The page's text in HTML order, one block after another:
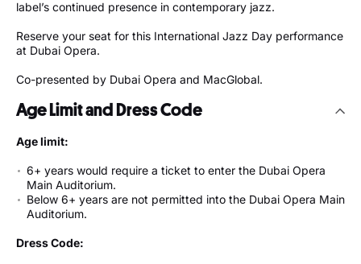
label’s continued presence in contemporary jazz.
Reserve your seat for this International Jazz Day performance
at Dubai Opera.
Co-presented by Dubai Opera and MacGlobal.
Age Limit and Dress Code
Age limit:
6+ years would require a ticket to enter the Dubai Opera
Main Auditorium.
Below 6+ years are not permitted into the Dubai Opera Main
Auditorium.
Dress Code: